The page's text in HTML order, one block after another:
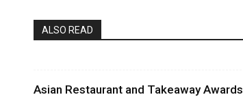
ALSO READ
Asian Restaurant and Takeaway Awards